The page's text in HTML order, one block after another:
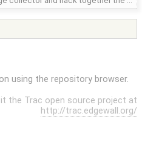
using the repository browser.
the Trac open source project at
http://trac.edgewall.org/